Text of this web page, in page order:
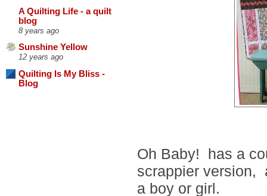
A Quilting Life - a quilt
blog
8 years ago
Sunshine Yellow
12 years ago
Quilting Is My Bliss -
Blog
Oh Baby! has a
scrappier version,
a boy or girl.